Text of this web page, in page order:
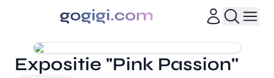
Expositie "Pink Passion''